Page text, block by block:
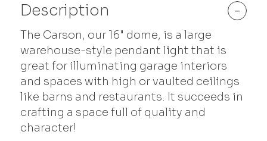
Description -
The Carson, our 16" dome, is a large
warehouse-style pendant light that is
great for illuminating garage interiors
and spaces with high or vaulted ceilings
like barns and restaurants. It succeeds in
crafting a space full of quality and
character!